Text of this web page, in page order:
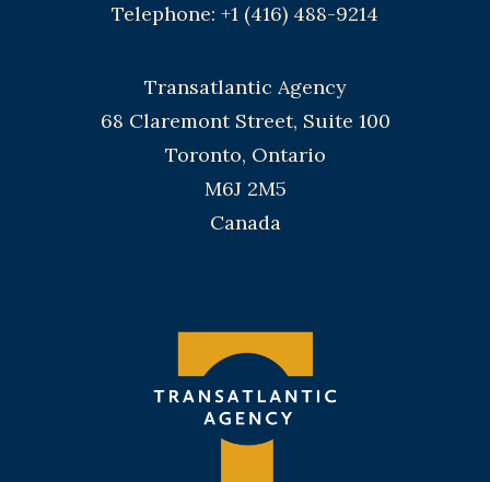
Telephone: +1 (416) 488-9214
Transatlantic Agency
68 Claremont Street, Suite 100
Toronto, Ontario
M6J 2M5
Canada